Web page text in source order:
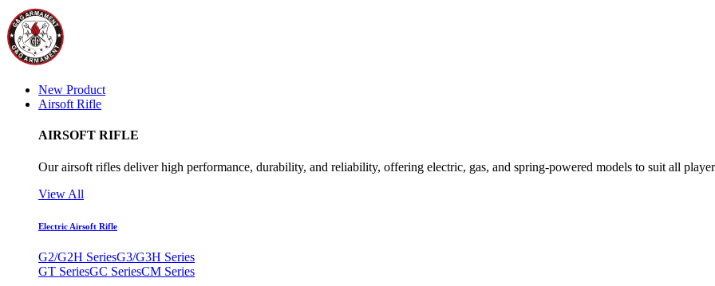
New Product
Airsoft Rifle
AIRSOFT RIFLE
Our airsoft rifles deliver high performance, durability, and reliability, offering electric, gas, and spring-powered models to suit all
View All
Electric Airsoft Rifle
G2/G2H SeriesG3/G3H Series
GT SeriesGC SeriesCM Series